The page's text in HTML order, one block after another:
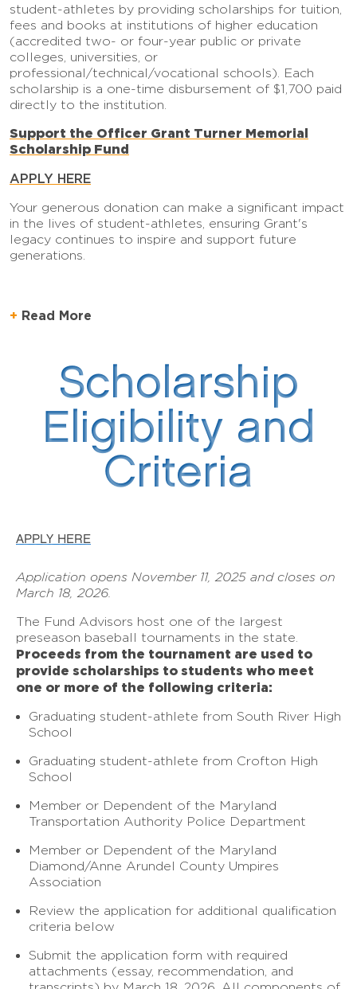
student-athletes by providing scholarships for tuition,
fees and books at institutions of higher education
(accredited two- or four-year public or private
colleges, universities, or
professional/technical/vocational schools). Each
scholarship is a one-time disbursement of $1,700 paid
directly to the institution.
Support the Officer Grant Turner Memorial
Scholarship Fund
APPLY HERE
Your generous donation can make a significant impact
in the lives of student-athletes, ensuring Grant's
legacy continues to inspire and support future
generations.
Read More
Scholarship
Eligibility and
Criteria
APPLY HERE
Application opens November 11, 2025 and closes on
March 18, 2026.
The Fund Advisors host one of the largest
preseason baseball tournaments in the state.
Proceeds from the tournament are used to
provide scholarships to students who meet
one or more of the following criteria:
Graduating student-athlete from South River High
School
Graduating student-athlete from Crofton High
School
Member or Dependent of the Maryland
Transportation Authority Police Department
Member or Dependent of the Maryland
Diamond/Anne Arundel County Umpires
Association
Review the application for additional qualification
criteria below
Submit the application form with required
attachments (essay, recommendation, and